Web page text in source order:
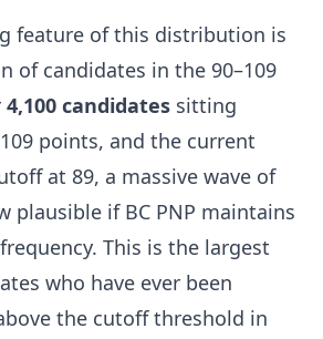
feature of this distribution is
of candidates in the 90–109
4,100 candidates sitting
points, and the current
at 89, a massive wave of
plausible if BC PNP maintains
This is the largest
who have ever been
the cutoff threshold in